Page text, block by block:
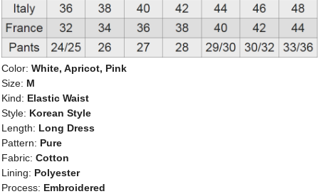
Color: White, Apricot, Pink
Size: M
Kind: Elastic Waist
Style: Korean Style
Length: Long Dress
Pattern: Pure
Fabric: Cotton
Lining: Polyester
Process: Embroidered